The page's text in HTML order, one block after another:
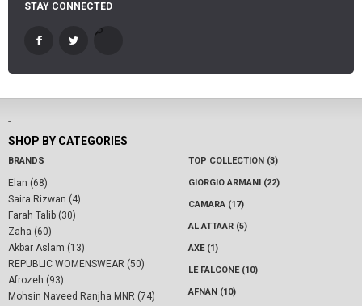
STAY CONNECTED
-
SHOP BY CATEGORIES
BRANDS
Elan (68)
Saira Rizwan (4)
Farah Talib (30)
Zaha (60)
Akbar Aslam (13)
REPUBLIC WOMENSWEAR (50)
Afrozeh (93)
Mohsin Naveed Ranjha MNR (74)
TOP COLLECTION (3)
GIORGIO ARMANI (22)
CAMARA (17)
AL ATTAAR (5)
AXE (1)
LE FALCONE (10)
AFNAN (10)